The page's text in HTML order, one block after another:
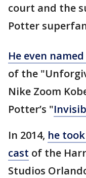
court and the
Potter
He even
of the
Nike Zoom
Potter’s "
In 2014, he
cast of the
Studios